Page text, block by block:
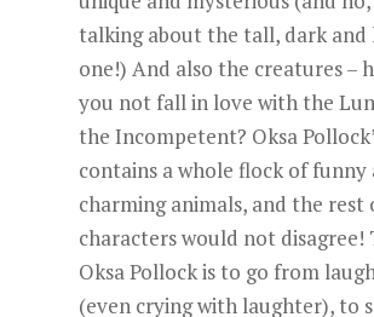
talking about the tall, dark and
one!) And also the creatures –
you not fall in love with the
the Incompetent? Oksa
contains a whole flock of funny
charming animals, and the rest
characters would not disagree!
Oksa Pollock is to go from
(even crying with laughter), to